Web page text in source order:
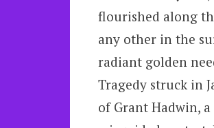
flourished along
any other in the
radiant golden
Tragedy struck in
of Grant Hadwin,